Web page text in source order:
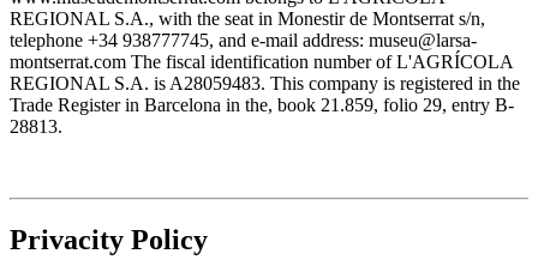
REGIONAL S.A., with the seat in Monestir de Montserrat s/n,
telephone +34 938777745, and e-mail address: museu@larsa-
montserrat.com The fiscal identification number of L'AGRÍCOLA
REGIONAL S.A. is A28059483. This company is registered in the
Trade Register in Barcelona in the, book 21.859, folio 29, entry B-
28813.
Privacity Policy